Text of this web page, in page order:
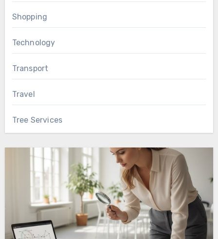
Shopping
Technology
Transport
Travel
Tree Services